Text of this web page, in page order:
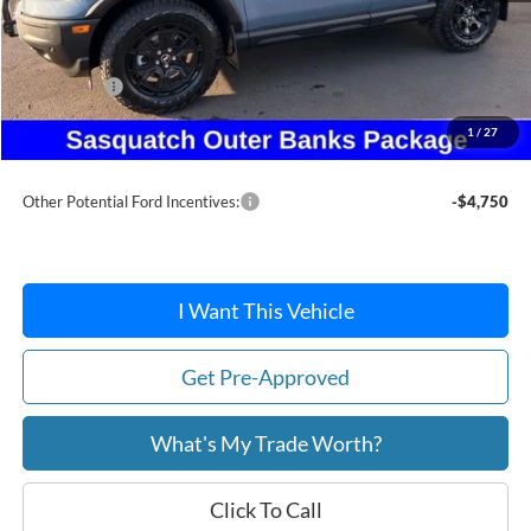
1 / 27
MSRP:
$47,155
Dealer Discount
-$3,646
Ford Offers:
Doc Fee:
+$215
After Discount/Rebates Price:
$38,509
Other Potential Ford Incentives: -$4,750
I Want This Vehicle
Get Pre-Approved
What's My Trade Worth?
Click To Call